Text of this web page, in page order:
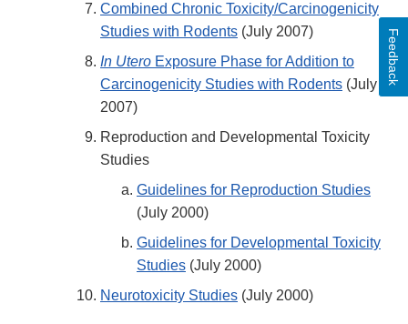
Combined Chronic Toxicity/Carcinogenicity
Studies with Rodents (July 2007)
In Utero Exposure Phase for Addition to
Carcinogenicity Studies with Rodents (July
2007)
Reproduction and Developmental Toxicity
Studies
Guidelines for Reproduction Studies
(July 2000)
Guidelines for Developmental Toxicity
Studies (July 2000)
Neurotoxicity Studies (July 2000)
Feedback